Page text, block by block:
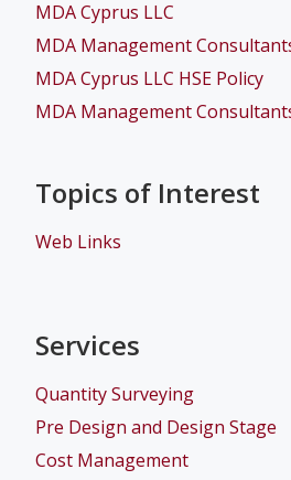
MDA Cyprus LLC
MDA Management
MDA Cyprus LLC HSE Policy
MDA Management
Topics of Interest
Web Links
Services
Quantity Surveying
Pre Design and Design Stage
Cost Management